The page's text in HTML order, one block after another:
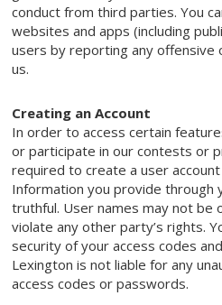
conduct from third parties. You
websites and apps (including
users by reporting any offensive
us.
Creating an Account
In order to access certain
or participate in our contests or
required to create a user account
Information you provide through
truthful. User names may not be
violate any other party’s rights.
security of your access codes
Lexington is not liable for any
access codes or passwords.